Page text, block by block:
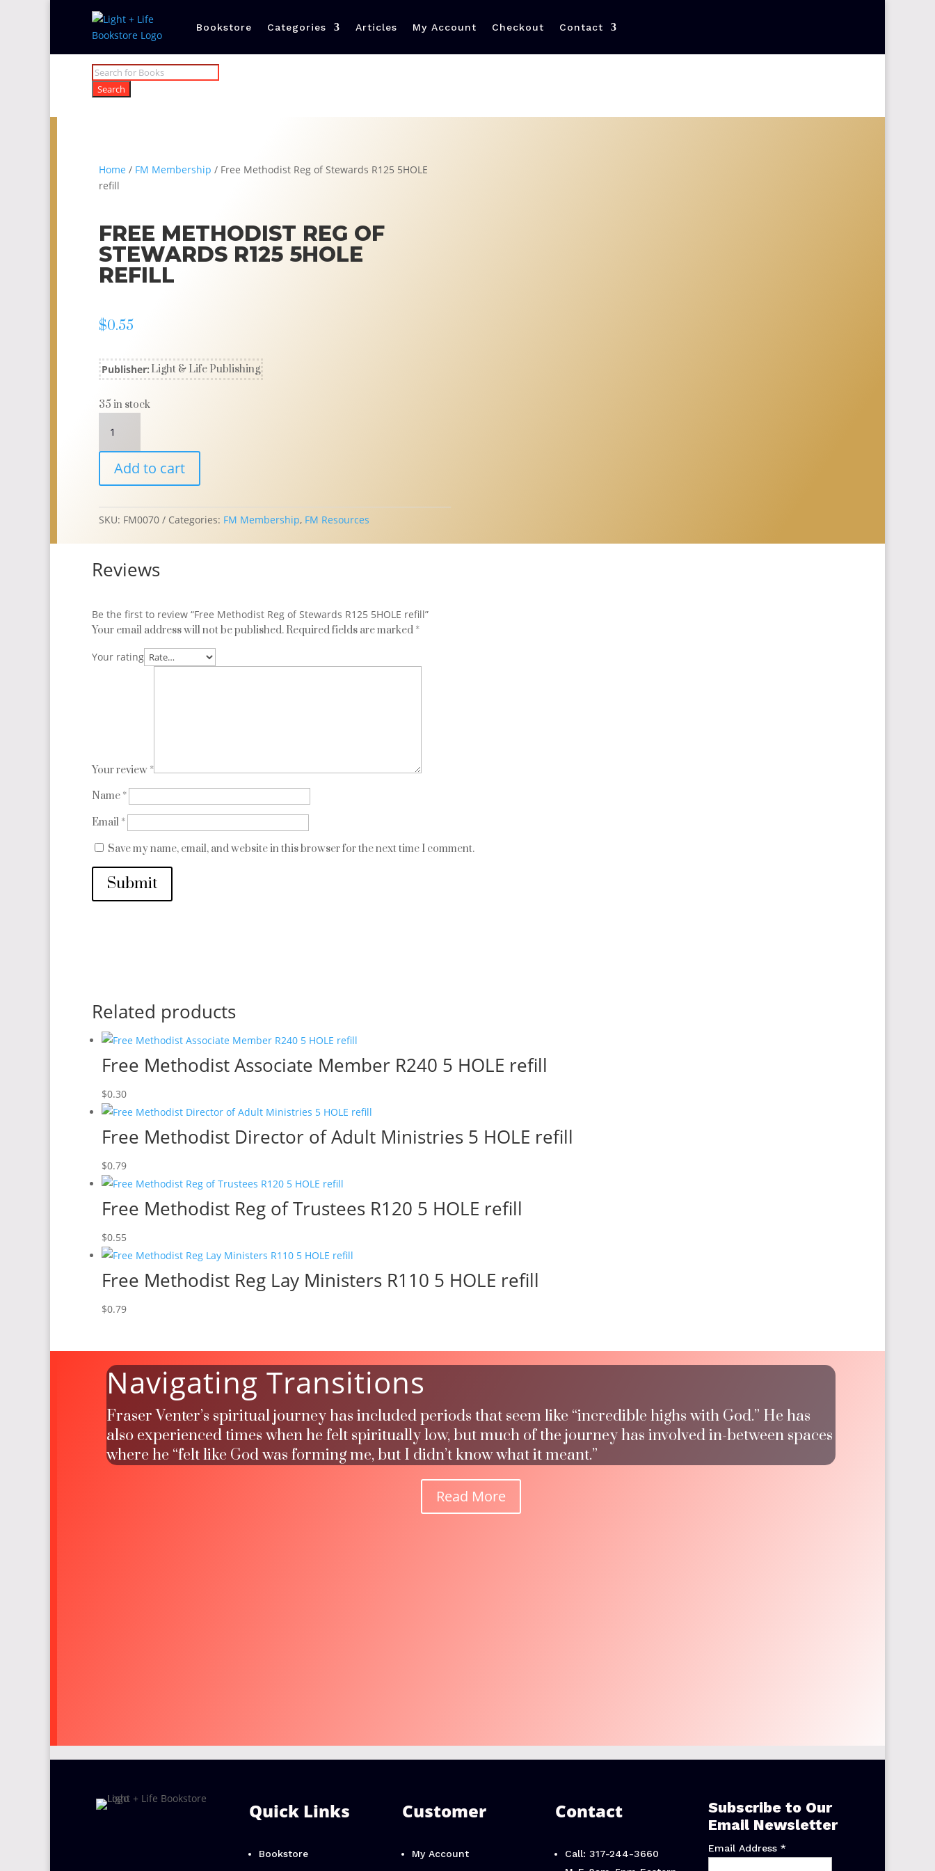
Bookstore Categories Articles My Account Checkout Contact
Products
search
Search
Home / FM Membership / Free Methodist Reg of Stewards R125 5HOLE
refill
FREE METHODIST REG OF
STEWARDS R125 5HOLE
REFILL
$0.55
Publisher: Light & Life Publishing
35 in stock
Methodist
Reg
Stewards
5HOLE
Add to cart
SKU: FM0070 Categories: FM Membership, FM Resources
Reviews
Be the first to review “Free Methodist Reg of Stewards R125 5HOLE refill”
Your email address will not be published. Required fields are marked *
Your rating
Your review *
Name *
Email *
Save my name, email, and website in this browser for the next time I comment.
Submit
Related products
Free Methodist Associate Member R240 5 HOLE refill
$0.30
Free Methodist Director of Adult Ministries 5 HOLE refill
$0.79
Free Methodist Reg of Trustees R120 5 HOLE refill
$0.55
Free Methodist Reg Lay Ministers R110 5 HOLE refill
$0.79
Navigating Transitions
Fraser Venter’s spiritual journey has included periods that seem like “incredible highs with God.” He has
also experienced times when he felt spiritually low, but much of the journey has involved in-between spaces
where he “felt like God was forming me, but I didn’t know what it meant.”
Read More
Quick Links
Bookstore
Customer
My Account
Contact
Call: 317-244-3660
Subscribe to Our
Email Newsletter
Email Address *